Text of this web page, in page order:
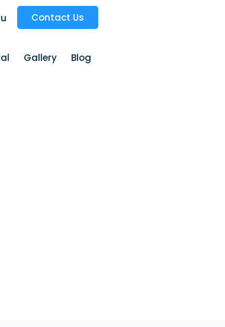
Contact Us
Gallery Blog